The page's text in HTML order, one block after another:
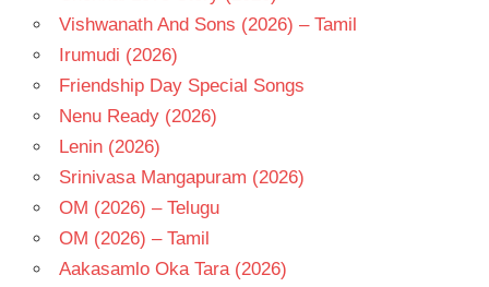
Vishwanath And Sons (2026) – Tamil
Irumudi (2026)
Friendship Day Special Songs
Nenu Ready (2026)
Lenin (2026)
Srinivasa Mangapuram (2026)
OM (2026) – Telugu
OM (2026) – Tamil
Aakasamlo Oka Tara (2026)